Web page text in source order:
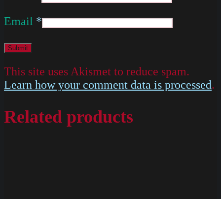
Email *
This site uses Akismet to reduce spam.
Learn how your comment data is processed.
Related products